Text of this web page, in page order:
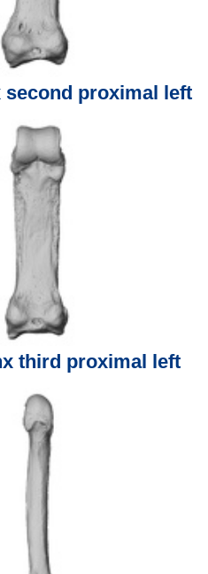
second proximal left
third proximal left